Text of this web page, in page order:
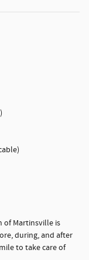
of Martinsville is
during, and after
to take care of